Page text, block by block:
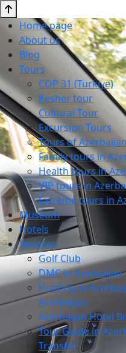
Home page
About us
Blog
Tours
COP 31 (Turkiye)
Kesher tour
Cultural Tour
Excursion Tours
Tours of
Family tours in
Health tours in
VIP tours in
Extreme tours in
Museum
Hotels
Services
Golf Club
DMC in Azerbaijan
Hunting in
Azerbaijan
Azerbaijan Hotel
Tour Guide in
Transfer